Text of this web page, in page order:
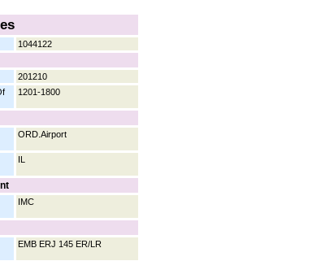
1044122
201210
1201-1800
ORD.Airport
IMC
EMB ERJ 145 ER/LR